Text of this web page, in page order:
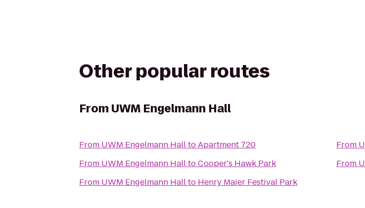
Other popular routes
From UWM Engelmann Hall
From UWM Engelmann HalltoApartment 720
From UWM Engelmann HalltoCooper's Hawk Park
From UWM Engelmann Hallto Henry Maier Festival Park
From
From